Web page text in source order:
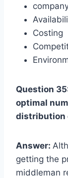
Costing
Question
optimal
distribution
Answer:
getting the
middleman